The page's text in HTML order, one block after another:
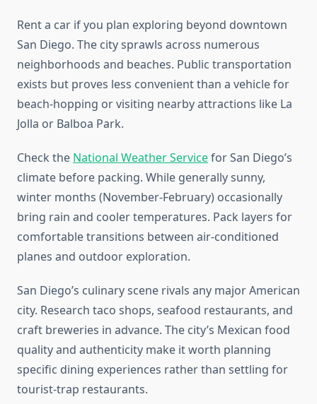
Rent a car if you plan exploring beyond downtown
San Diego. The city sprawls across numerous
neighborhoods and beaches. Public transportation
exists but proves less convenient than a vehicle for
beach-hopping or visiting nearby attractions like La
Jolla or Balboa Park.
Check the National Weather Servicefor San Diego’s
climate before packing. While generally sunny,
winter months (November-February) occasionally
bring rain and cooler temperatures. Pack layers for
comfortable transitions between air-conditioned
planes and outdoor exploration.
San Diego’s culinary scene rivals any major American
city. Research taco shops, seafood restaurants, and
craft breweries in advance. The city’s Mexican food
quality and authenticity make it worth planning
specific dining experiences rather than settling for
tourist-trap restaurants.